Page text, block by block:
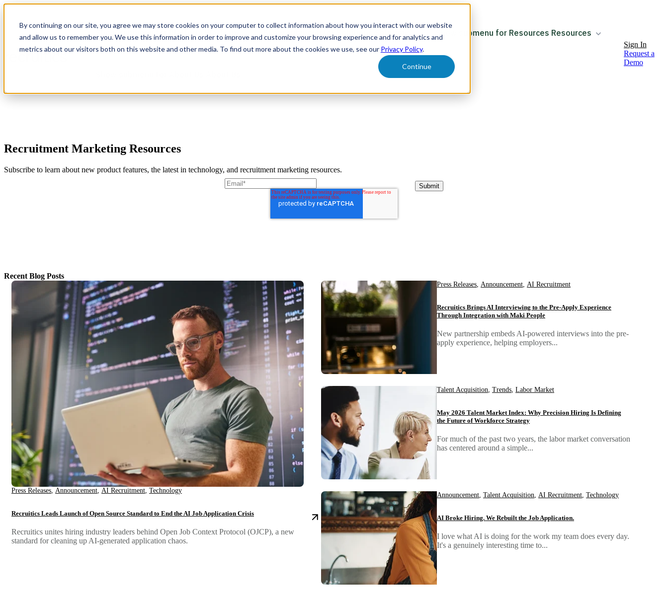
By continuing on our site, you agree we may store cookies on your computer to collect information about how you interact with our website
and allow us to remember you. We use this information in order to improve and customize your browsing experience and for analytics and
metrics about our visitors both on this website and other media. To find out more about the cookies we use, see our Privacy Policy.
Continue
Show submenu for Platform Platform Show submenu for Solutions Solutions Show submenu for Resources Resources
Sign In
Request a
Demo
Recruitment Marketing Resources
Subscribe to learn about new product features, the latest in technology, and recruitment marketing resources.
Recent Blog Posts
Press Releases, Announcement, AI Recruitment, Technology
Recruitics Leads Launch of Open Source Standard to End the AI Job Application Crisis
Recruitics unites hiring industry leaders behind Open Job Context Protocol (OJCP), a new
standard for cleaning up AI-generated application chaos.
Press Releases,Announcement,AI Recruitment
Recruitics Brings AI Interviewing to the Pre-Apply Experience
Through Integration with Maki People
New partnership embeds AI-powered interviews into the pre-
apply experience, helping employers...
Talent Acquisition,Trends,Labor Market
May 2026 Talent Market Index: Why Precision Hiring Is Defining
the Future of Workforce Strategy
For much of the past two years, the labor market conversation
has centered around a simple...
Announcement,Talent Acquisition,AI Recruitment,Technology
AI Broke Hiring. We Rebuilt the Job Application.
I love what AI is doing for the work my team does every day.
It's a genuinely interesting time to...